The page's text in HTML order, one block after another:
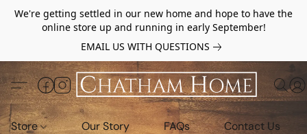
We're getting settled in our new home and hope to have the
online store up and running in early September!
EMAIL US WITH QUESTIONS
Store Our Story FAQs Contact Us